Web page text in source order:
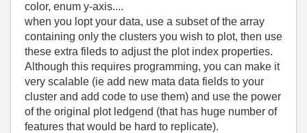
color, enum y-axis....
when you lopt your data, use a subset of the array
containing only the clusters you wish to plot, then use
these extra fileds to adjust the plot index properties.
Although this requires programming, you can make it
very scalable (ie add new mata data fields to your
cluster and add code to use them) and use the power
of the original plot ledgend (that has huge number of
features that would be hard to replicate).